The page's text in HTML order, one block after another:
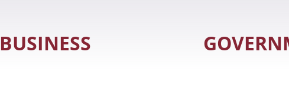
BUSINESS